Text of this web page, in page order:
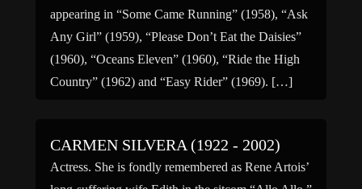
appearing in “Some Came Running” (1958), “Ask
Any Girl” (1959), “Please Don’t Eat the Daisies”
(1960), “Oceans Eleven” (1960), “Ride the High
Country” (1962) and “Easy Rider” (1969). […]
CARMEN SILVERA (1922 - 2002)
Actress. She is fondly remembered as Rene Artois’